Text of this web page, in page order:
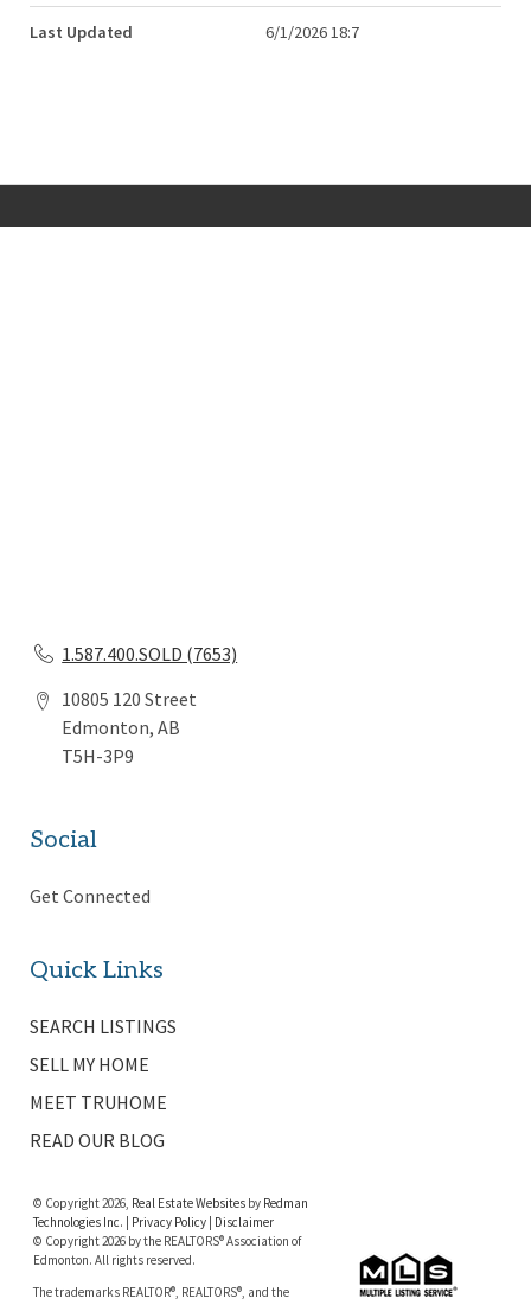
Last Updated 6/1/2026 18:7
1.587.400.SOLD (7653)
10805 120 Street
Edmonton, AB
T5H-3P9
Social
Get Connected
Quick Links
SEARCH LISTINGS
SELL MY HOME
MEET TRUHOME
READ OUR BLOG
© Copyright 2026, Real Estate Websites by Redman
Technologies Inc.
Privacy Policy| Disclaimer
© Copyright 2026 by the REALTORS® Association of
Edmonton. All rights reserved.
The trademarks REALTOR®, REALTORS®, and the